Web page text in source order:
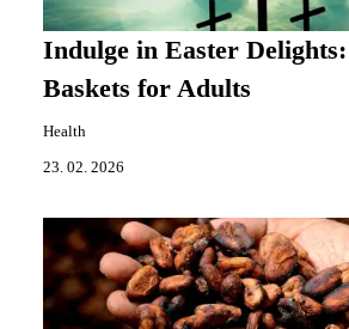
Indulge in Easter
Baskets for Adults
Health
23. 02. 2026